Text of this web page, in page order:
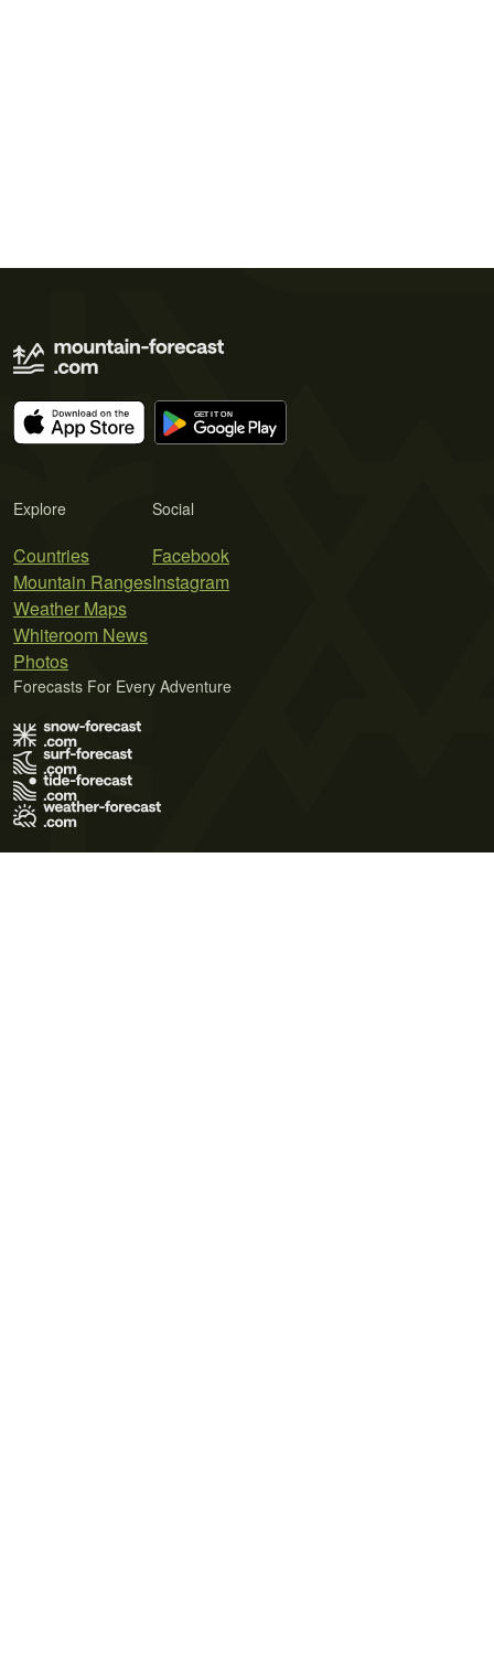
Explore
Countries
Mountain Ranges
Weather Maps
Whiteroom News
Photos
Social
Facebook
Instagram
Forecasts For Every Adventure